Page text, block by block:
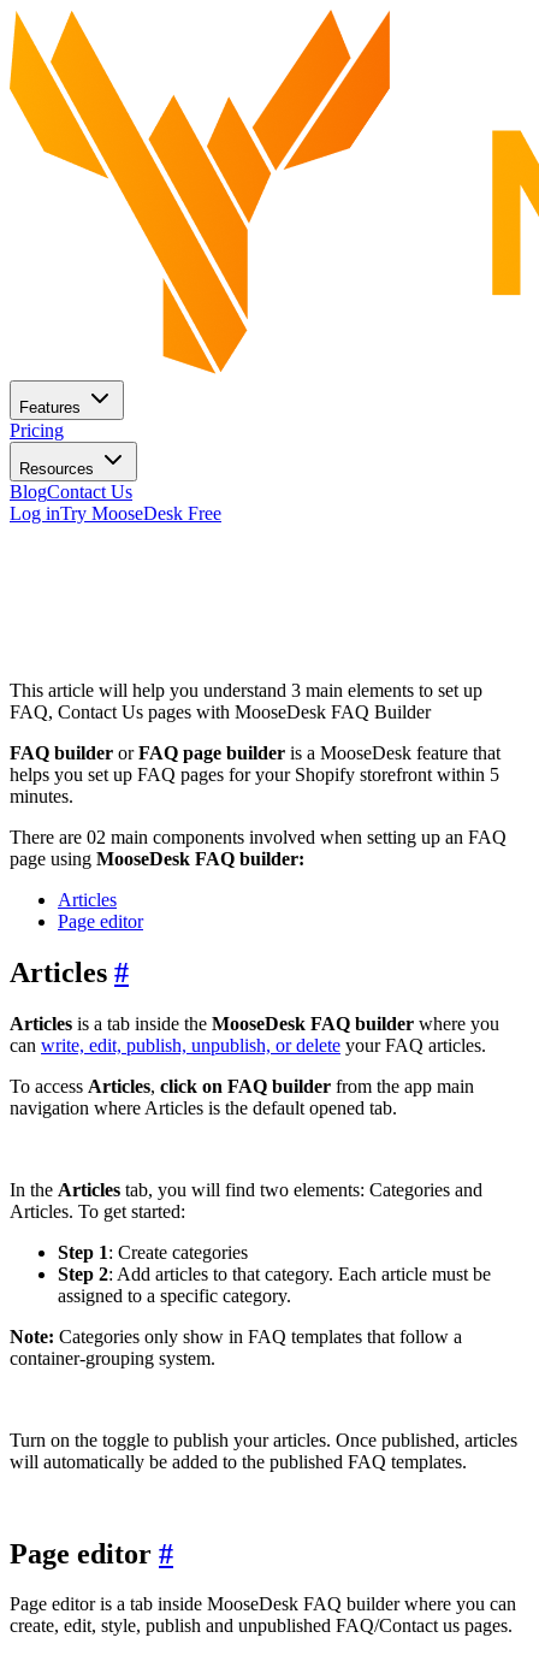
Features
Pricing
Resources
BlogContact Us
Log inTry MooseDesk Free
This article will help you understand 3 main elements to set up
FAQ, Contact Us pages with MooseDesk FAQ Builder
FAQ builder orFAQ page builder is a MooseDesk feature that
helps you set up FAQ pages for your Shopify storefront within 5
minutes.
There are 02 main components involved when setting up an FAQ
page using MooseDesk FAQ builder:
Articles
Page editor
Articles #
Articles is a tab inside the MooseDesk FAQ builder where you
can write, edit, publish, unpublish, or delete your FAQ articles.
To access Articles, click on FAQ builder from the app main
navigation where Articles is the default opened tab.
In the Articles tab, you will find two elements: Categories and
Articles. To get started:
Step 1: Create categories
Step 2: Add articles to that category. Each article must be
assigned to a specific category.
Note: Categories only show in FAQ templates that follow a
container-grouping system.
Turn on the toggle to publish your articles. Once published, articles
will automatically be added to the published FAQ templates.
Page editor #
Page editor is a tab inside MooseDesk FAQ builder where you can
create, edit, style, publish and unpublished FAQ/Contact us pages.